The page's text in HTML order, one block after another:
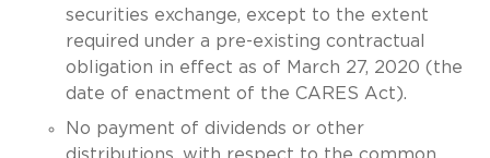
securities exchange, except to the extent
required under a pre-existing contractual
obligation in effect as of March 27, 2020 (the
date of enactment of the CARES Act).
No payment of dividends or other